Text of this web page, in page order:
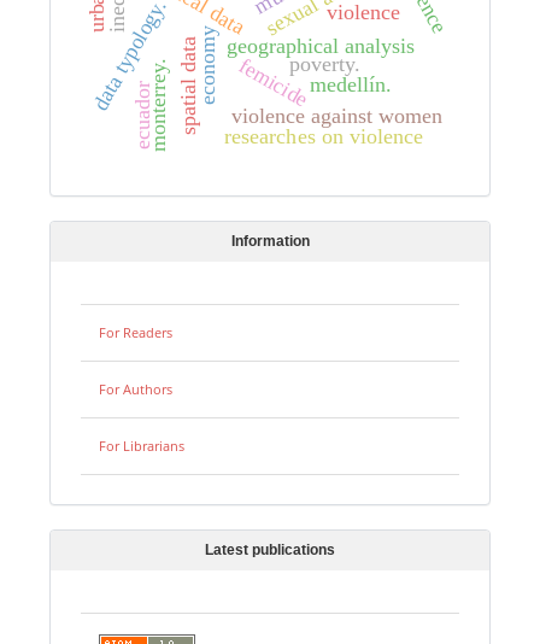
femicide
spatial data geographical analysis
violence against women
data typology. violence
monterrey. economy poverty.
researches on violence
medellín.
ecuador
Information
For Readers
For Authors
For Librarians
Latest publications